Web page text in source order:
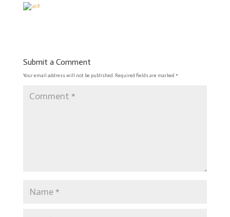
Submit a Comment
Your email address will not be published. Required fields are marked *